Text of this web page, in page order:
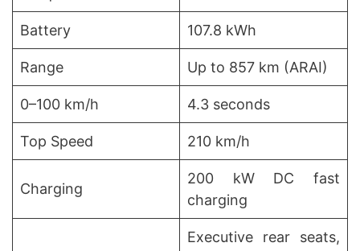
Battery 107.8 kWh
Range Up to 857 km (ARAI)
0–100 km/h 4.3 seconds
Top Speed 210 km/h
Charging
200 kW DC fast
charging
Executive rear seats,